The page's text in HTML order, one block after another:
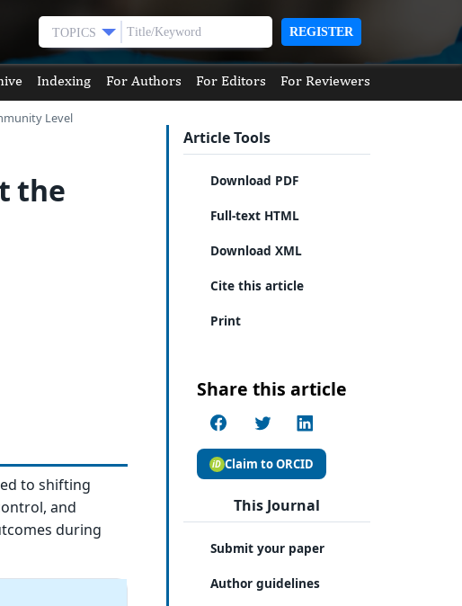
TOPICS REGISTER
Indexing For Authors For Editors For Reviewers
Level
the
to shifting
and
during
Article Tools
Download PDF
Full-text HTML
Download XML
Cite this article
Print
Share this article
Claim to ORCID
This Journal
Submit your paper
Author guidelines